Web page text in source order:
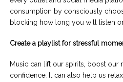
consumption by consciously
blocking how long you will listen or
Create a playlist for stressful
Music can lift our spirits, boost our
confidence. It can also help us